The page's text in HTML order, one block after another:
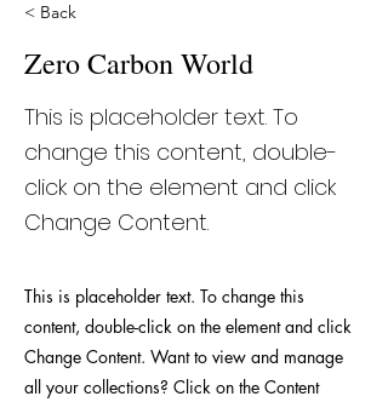
< Back
Zero Carbon World
This is placeholder text. To
change this content, double-
click on the element and click
Change Content.
This is placeholder text. To change this
content, double-click on the element and click
Change Content. Want to view and manage
all your collections? Click on the Content